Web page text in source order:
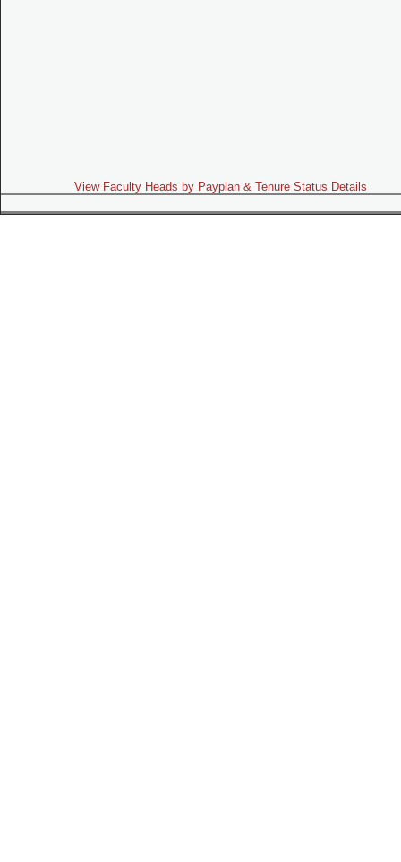
View Faculty Heads by Payplan & Tenure Status Details